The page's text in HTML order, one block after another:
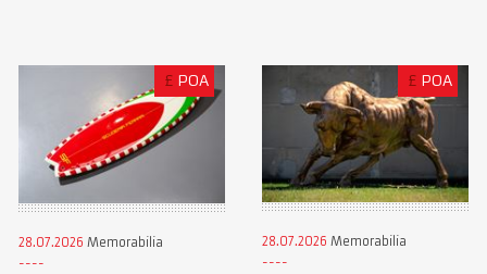
£ POA
28.07.2026 Memorabilia
£ POA
28.07.2026 Memorabilia